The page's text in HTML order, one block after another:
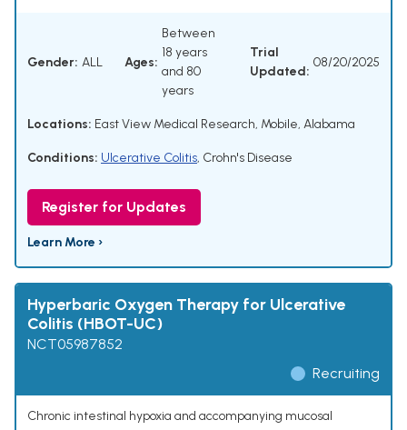
Gender: ALL Ages:
Between
18 years
and 80
years
Trial
Updated:
08/20/2025
Locations: East View Medical Research, Mobile, Alabama
Conditions: Ulcerative Colitis, Crohn's Disease
Register for Updates
Learn More ›
Hyperbaric Oxygen Therapy for Ulcerative
Colitis (HBOT-UC)
NCT05987852
Recruiting
Chronic intestinal hypoxia and accompanying mucosal